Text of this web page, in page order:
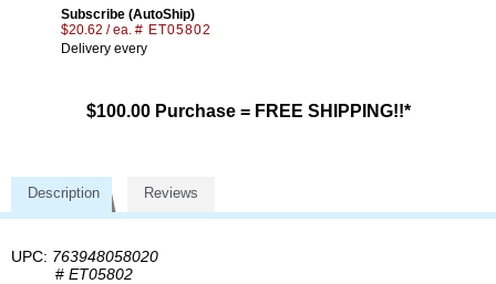
Subscribe (AutoShip)
$20.62 / ea. # ET05802
Delivery every
$100.00 Purchase = FREE SHIPPING!!*
Description Reviews
UPC: 763948058020
# ET05802